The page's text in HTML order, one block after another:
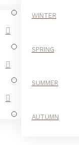
WINTER
SPRING
SUMMER
AUTUMN